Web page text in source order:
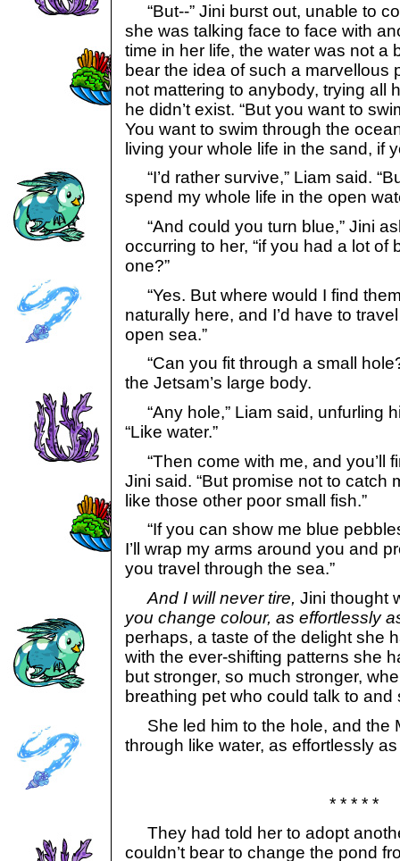
“But--” Jini burst out, unable to
she was talking face to face with
time in her life, the water was not a
bear the idea of such a marvellous
not mattering to anybody, trying all
he didn’t exist. “But you want to
You want to swim through the
living your whole life in the sand, if
“I’d rather survive,” Liam said.
spend my whole life in the open
“And could you turn blue,” Jini
occurring to her, “if you had a lot of
one?”
“Yes. But where would I find
naturally here, and I’d have to
open sea.”
“Can you fit through a small
the Jetsam’s large body.
“Any hole,” Liam said, unfurling
“Like water.”
“Then come with me, and you’ll
Jini said. “But promise not to catch
like those other poor small fish.”
“If you can show me blue
I’ll wrap my arms around you and
you travel through the sea.”
And I will never tire, Jini thought
you change colour, as effortlessly
perhaps, a taste of the delight she
with the ever-shifting patterns she
but stronger, so much stronger,
breathing pet who could talk to and
She led him to the hole, and the
through like water, as effortlessly
* * * * *
They had told her to adopt
couldn’t bear to change the pond